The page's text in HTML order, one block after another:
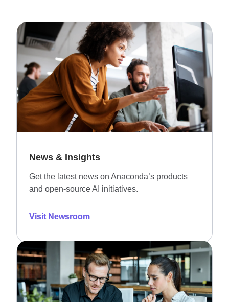
News & Insights
Get the latest news on Anaconda’s products
and open-source AI initiatives.
Visit Newsroom